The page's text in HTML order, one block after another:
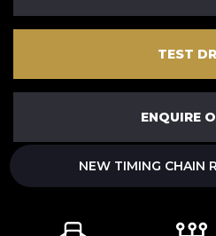
TEST
ENQUIRE
NEW TIMING CHAIN